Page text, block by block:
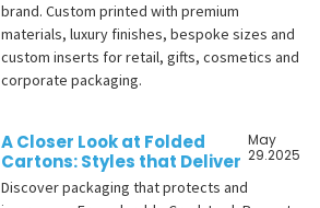
brand. Custom printed with premium
materials, luxury finishes, bespoke sizes and
custom inserts for retail, gifts, cosmetics and
corporate packaging.
A Closer Look at Folded
Cartons: Styles that Deliver
May
29.2025
Discover packaging that protects and